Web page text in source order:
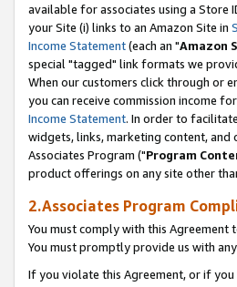
available for associates using a Store
your Site (i) links to an Amazon Site in
Income Statement(each an "Amazon
special "tagged" link formats we
When our customers click through or
you can receive commission income
Income Statement. In order to
widgets, links, marketing content,
Associates Program ("Program
product offerings on any site other
2.Associates Program
You must comply with this Agreement
You must promptly provide us with
If you violate this Agreement, or if